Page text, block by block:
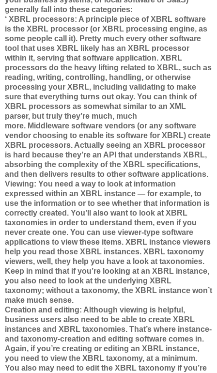
generally fall into these categories:
‘ XBRL processors: A principle piece of XBRL software
is the XBRL processor (or XBRL processing engine, as
some people call it). Pretty much every other software
tool that uses XBRL likely has an XBRL processor
within it, serving that software application. XBRL
processors do the heavy lifting related to XBRL, such as
reading, writing, controlling, handling, or otherwise
processing your XBRL, including validating to make
sure that everything turns out okay. You can think of
XBRL processors as somewhat similar to an XML
parser, but truly they’re much, much
more. Middleware software vendors (or any software
vendor choosing to enable its software for XBRL) create
XBRL processors. Actually seeing an XBRL processor
is hard because they’re an API that understands XBRL,
absorbing the complexity of the XBRL specifications,
and then delivers results to other software applications.
Viewing: You need a way to look at information
expressed within an XBRL instance — for example, to
use the information or to see whether that information is
correctly created. You’ll also want to look at XBRL
taxonomies in order to understand them, even if you
never create one. You can use viewer-type software
applications to view these items. XBRL instance viewers
help you read those XBRL instances. XBRL taxonomy
viewers, well, they help you have a look at taxonomies.
Keep in mind that if you’re looking at an XBRL instance,
you also need to look at the underlying XBRL
taxonomy; without a taxonomy, the XBRL instance won’t
make much sense.
Creation and editing: Although viewing is helpful,
business users also need to be able to create XBRL
instances and XBRL taxonomies. That’s where instance-
and taxonomy-creation and editing software comes in.
Again, if you’re creating or editing an XBRL instance,
you need to view the XBRL taxonomy, at a minimum.
You also may need to edit the XBRL taxonomy if you’re